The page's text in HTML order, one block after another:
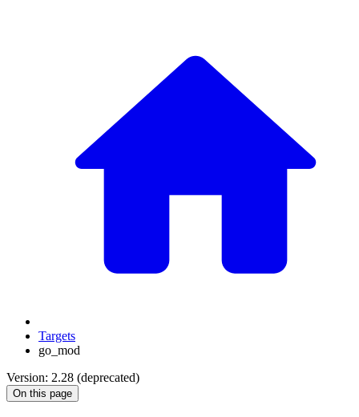
Targets
go_mod
Version: 2.28 (deprecated)
On this page